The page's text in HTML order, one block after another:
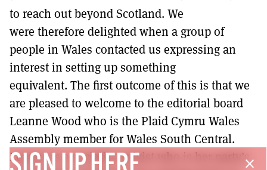
to reach out beyond Scotland. We
were therefore delighted when a group of
people in Wales contacted us expressing an
interest in setting up something
equivalent. The first outcome of this is that we
are pleased to welcome to the editorial board
Leanne Wood who is the Plaid Cymru Wales
Assembly member for Wales South Central.
Leanne is a socialist activist who is her party’sclose